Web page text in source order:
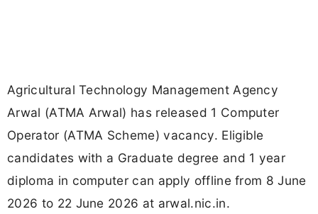
Agricultural Technology Management Agency
Arwal (ATMA Arwal) has released 1 Computer
Operator (ATMA Scheme) vacancy. Eligible
candidates with a Graduate degree and 1 year
diploma in computer can apply offline from 8 June
2026 to 22 June 2026 at arwal.nic.in.